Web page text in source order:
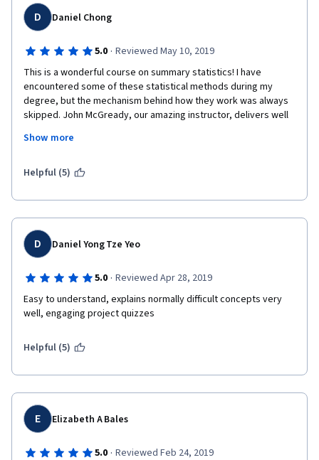
D Daniel Chong
5.0 · Reviewed May 10, 2019
This is a wonderful course on summary statistics! I have
encountered some of these statistical methods during my
degree, but the mechanism behind how they work was always
skipped. John McGready, our amazing instructor, delivers well
recommend this course if you want to further your statistics
than just take the numbers for granted.
Show more
Helpful (5)
D Daniel Yong Tze Yeo
5.0 · Reviewed Apr 28, 2019
Easy to understand, explains normally difficult concepts very
well, engaging project quizzes
Helpful (5)
E Elizabeth A Bales
5.0 · Reviewed Feb 24, 2019